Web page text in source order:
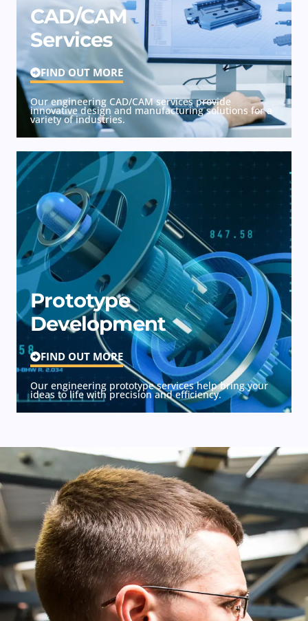
CAD/CAM
Services
FIND OUT MORE
Our engineering CAD/CAM services provide
innovative design and manufacturing solutions for a
variety of industries.
Prototype
Development
FIND OUT MORE
Our engineering prototype services help bring your
ideas to life with precision and efficiency.